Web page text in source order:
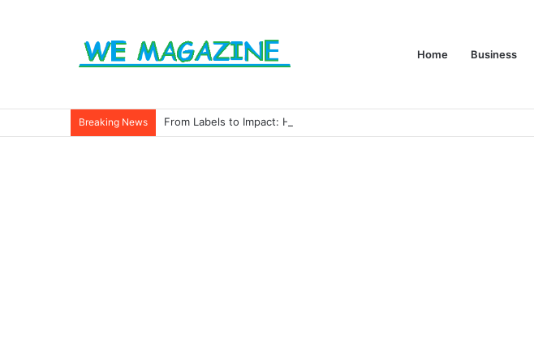
Home Business
Breaking News From Labels to Impact: How Eco Badges Are Changing Consumer Choices